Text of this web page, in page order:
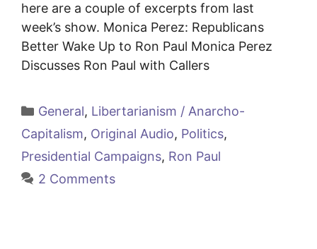
here are a couple of excerpts from last
week’s show. Monica Perez: Republicans
Better Wake Up to Ron Paul Monica Perez
Discusses Ron Paul with Callers
Categories
General, Libertarianism / Anarcho-
Capitalism, Original Audio, Politics,
Presidential Campaigns, Ron Paul
2 Comments